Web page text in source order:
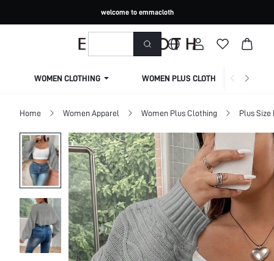
welcome to emmacloth
WOMEN CLOTHING WOMEN PLUS CLOTHING
Home Women Apparel Women Plus Clothing Plus